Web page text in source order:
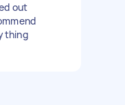
out